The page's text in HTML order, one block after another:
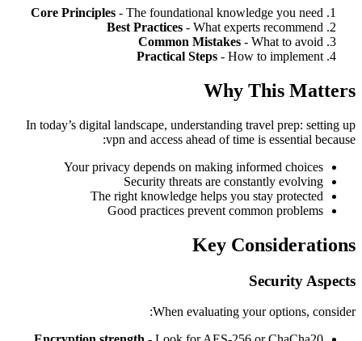
Core Principles - The foundational knowledge you need
Best Practices - What experts recommend
Common Mistakes - What to avoid
Practical Steps - How to implement
Why This Matters
In today’s digital landscape, understanding travel prep: setting up
vpn and access ahead of time is essential because:
Your privacy depends on making informed choices
Security threats are constantly evolving
The right knowledge helps you stay protected
Good practices prevent common problems
Key Considerations
Security Aspects
When evaluating your options, consider: